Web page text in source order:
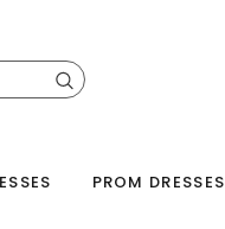
PROM DRESSES